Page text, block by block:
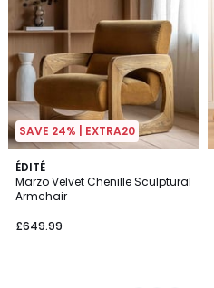
SAVE 24% | EXTRA20
ÉDITÉ
Marzo Velvet Chenille Sculptural
Armchair
£649.99
2
Colours